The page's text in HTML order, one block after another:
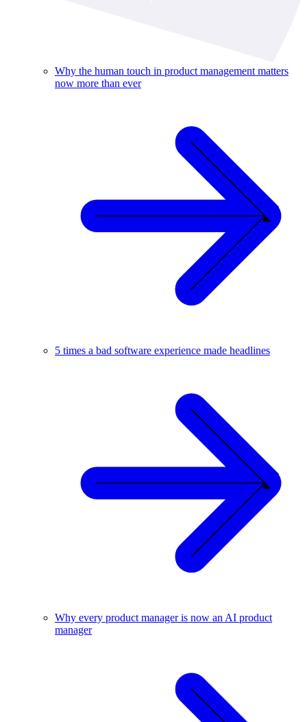
Why the human touch in product management matters
now more than ever
5 times a bad software experience made headlines
Why every product manager is now an AI product
manager